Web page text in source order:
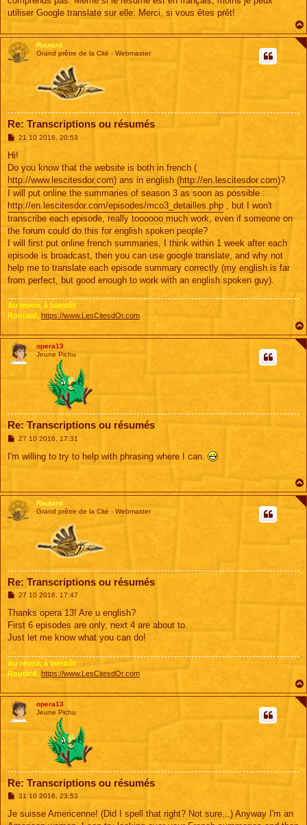
utiliser Google translate sur elle. Merci, si vous êtes prêt!
Routard
Grand prêtre de la Cité - Webmaster
Re: Transcriptions ou résumés
M
s
a
g
e
21 10 2016, 20:53
Hi!
Do you know that the website is both in french (
http://www.lescitesdor.com) ans in english (http://en.lescitesdor.com)?
I will put online the summaries of season 3 as soon as possible :
http://en.lescitesdor.com/episodes/mco3_detailles.php , but I won't
transcribe each episode, really toooooo much work, even if someone on
the forum could do this for english spoken people?
I will first put online french summaries, I think within 1 week after each
episode is broadcast, then you can use google translate, and why not
help me to translate each episode summary correctly (my english is far
from perfect, but good enough to work with an english spoken guy).
Au revoir, à bientôt
Routard, https://www.LesCitesdOr.com
opera13
Jeune Pichu
Re: Transcriptions ou résumés
M
s
27 10 2016, 17:31
I'm willing to try to help with phrasing where I can.
Routard
Grand prêtre de la Cité - Webmaster
Re: Transcriptions ou résumés
M
s
a
g
27 10 2016, 17:47
Thanks opera 13! Are u english?
First 6 episodes are only, next 4 are about to.
Just let me know what you can do!
Au revoir, à bientôt
Routard, https://www.LesCitesdOr.com
opera13
Jeune Pichu
Re: Transcriptions ou résumés
M
s
31 10 2016, 23:53
Je suisse Americenne! (Did I spell that right? Not sure...) Anyway I'm an